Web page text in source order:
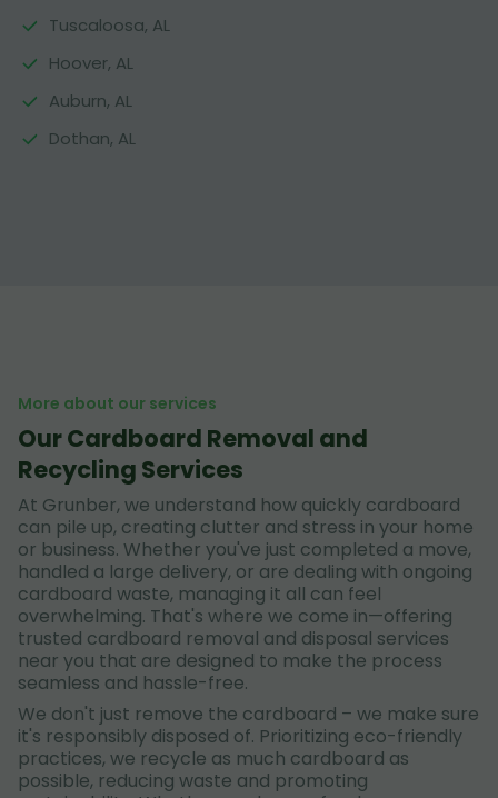
Tuscaloosa, AL
Hoover, AL
Auburn, AL
Dothan, AL
More about our services
Our Cardboard Removal and
Recycling Services
At Grunber, we understand how quickly cardboard
can pile up, creating clutter and stress in your home
or business. Whether you've just completed a move,
handled a large delivery, or are dealing with ongoing
cardboard waste, managing it all can feel
overwhelming. That's where we come in—offering
trusted cardboard removal and disposal services
near you that are designed to make the process
seamless and hassle-free.
We don't just remove the cardboard – we make sure
it's responsibly disposed of. Prioritizing eco-friendly
practices, we recycle as much cardboard as
possible, reducing waste and promoting